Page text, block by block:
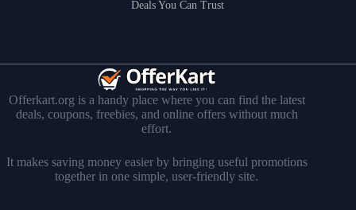
Deals You Can Trust
Offerkart.org is a handy place where you can find the latest
deals, coupons, freebies, and online offers without much
effort.
It makes saving money easier by bringing useful promotions
together in one simple, user-friendly site.